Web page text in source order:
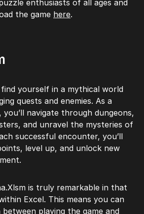
enthusiasts of all ages and
the game here.
yourself in a mythical world
quests and enemies. As a
navigate through dungeons,
and unravel the mysteries of
successful encounter, you’ll
level up, and unlock new
is truly remarkable in that
Excel. This means you can
between playing the game and